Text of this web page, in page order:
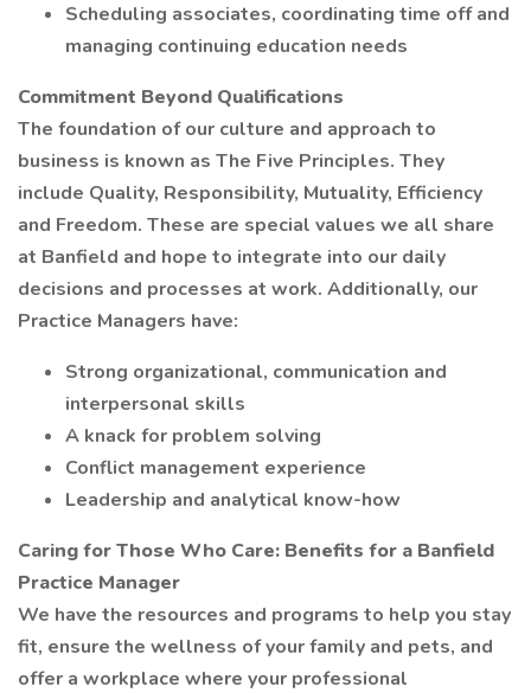
Scheduling associates, coordinating time off and
managing continuing education needs
Commitment Beyond Qualifications
The foundation of our culture and approach to
business is known as The Five Principles. They
include Quality, Responsibility, Mutuality, Efficiency
and Freedom. These are special values we all share
at Banfield and hope to integrate into our daily
decisions and processes at work. Additionally, our
Practice Managers have:
Strong organizational, communication and
interpersonal skills
A knack for problem solving
Conflict management experience
Leadership and analytical know-how
Caring for Those Who Care: Benefits for a Banfield
Practice Manager
We have the resources and programs to help you stay
fit, ensure the wellness of your family and pets, and
offer a workplace where your professional